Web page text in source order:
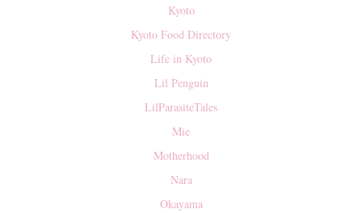
Kyoto
Kyoto Food Directory
Life in Kyoto
Lil Penguin
LilParasiteTales
Mie
Motherhood
Nara
Okayama